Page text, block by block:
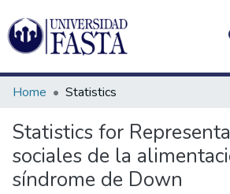
Communities
&
Log
In
Home Statistics
Statistics for
sociales de la
síndrome de Down